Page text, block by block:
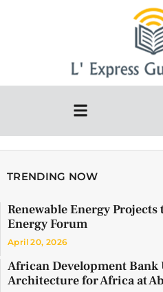
TRENDING NOW
Renewable Energy
Energy Forum
April 20, 2026
African Development Bank
Architecture for Africa at